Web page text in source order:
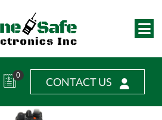
0 CONTACT US